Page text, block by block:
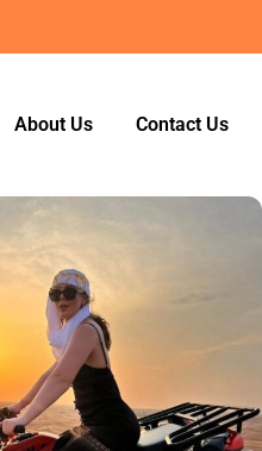
About Us Contact Us